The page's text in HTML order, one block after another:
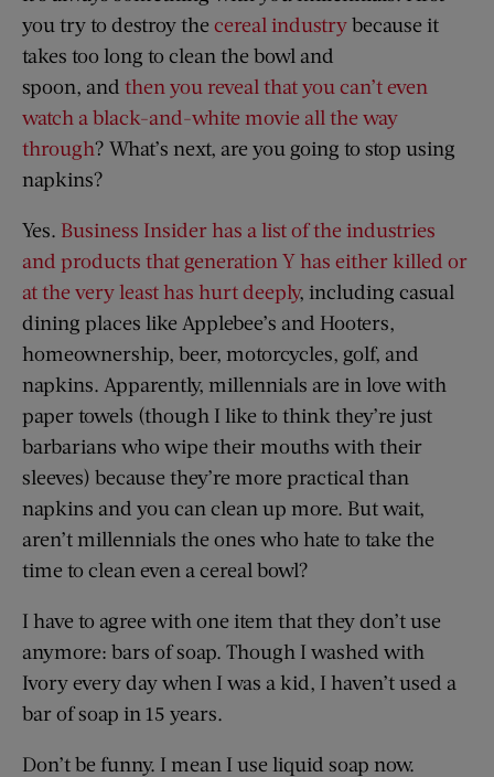
you try to destroy the cereal industrybecause it
takes too long to clean the bowl and
spoon, and then you reveal that you can’t even
watch a black-and-white movie all the way
through? What’s next, are you going to stop using
napkins?
Yes. Business Insider has a list of the industries
and products that generation Y has either killed or
at the very least has hurt deeply, including casual
dining places like Applebee’s and Hooters,
homeownership, beer, motorcycles, golf, and
napkins. Apparently, millennials are in love with
paper towels (though I like to think they’re just
barbarians who wipe their mouths with their
sleeves) because they’re more practical than
napkins and you can clean up more. But wait,
aren’t millennials the ones who hate to take the
time to clean even a cereal bowl?
I have to agree with one item that they don’t use
anymore: bars of soap. Though I washed with
Ivory every day when I was a kid, I haven’t used a
bar of soap in 15 years.
Don’t be funny. I mean I use liquid soap now.